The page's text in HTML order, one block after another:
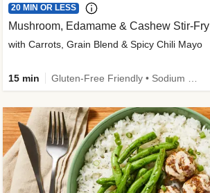
20 MIN OR LESS
Mushroom, Edamame & Cashew Stir-Fry
with Carrots, Grain Blend & Spicy Chili Mayo
15 min